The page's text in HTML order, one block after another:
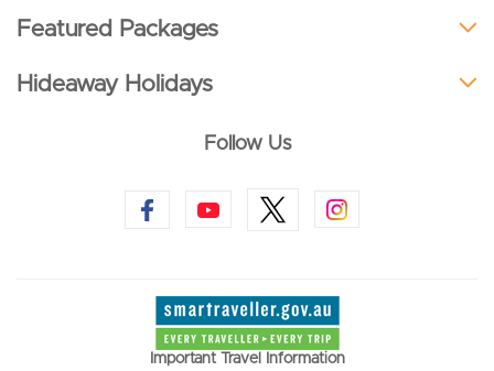
Featured Packages
Hideaway Holidays
Follow Us
Important Travel Information